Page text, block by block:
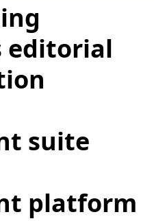
editorial
suite
platform